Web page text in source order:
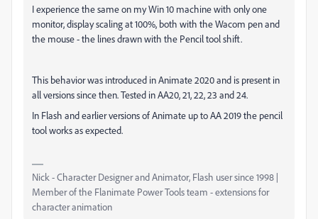
I experience the same on my Win 10 machine with only one
monitor, display scaling at 100%, both with the Wacom pen and
the mouse - the lines drawn with the Pencil tool shift.
This behavior was introduced in Animate 2020 and is present in
all versions since then. Tested in AA20, 21, 22, 23 and 24.
In Flash and earlier versions of Animate up to AA 2019 the pencil
tool works as expected.
Nick - Character Designer and Animator, Flash user since 1998 |
Member of the Flanimate Power Tools team - extensions for
character animation